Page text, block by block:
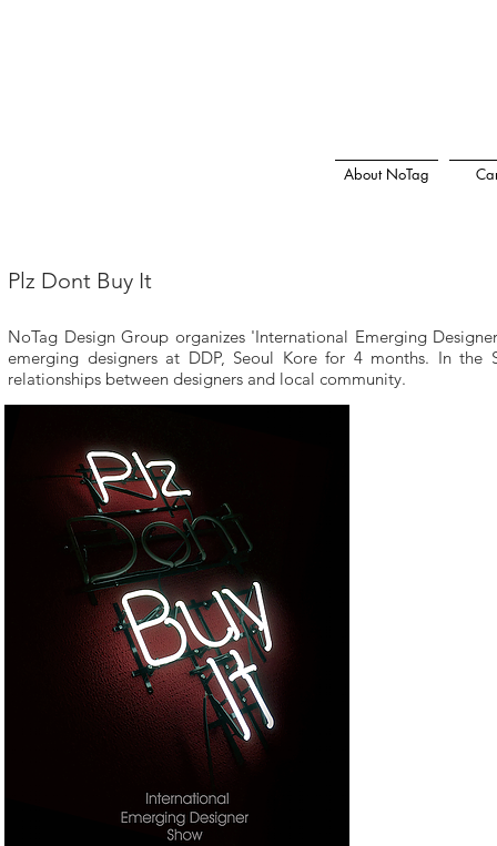
About NoTag
Plz Dont Buy It
NoTag Design Group organizes 'International Emerging
emerging designers at DDP, Seoul Kore for 4 months. In the
relationships between designers and local community.